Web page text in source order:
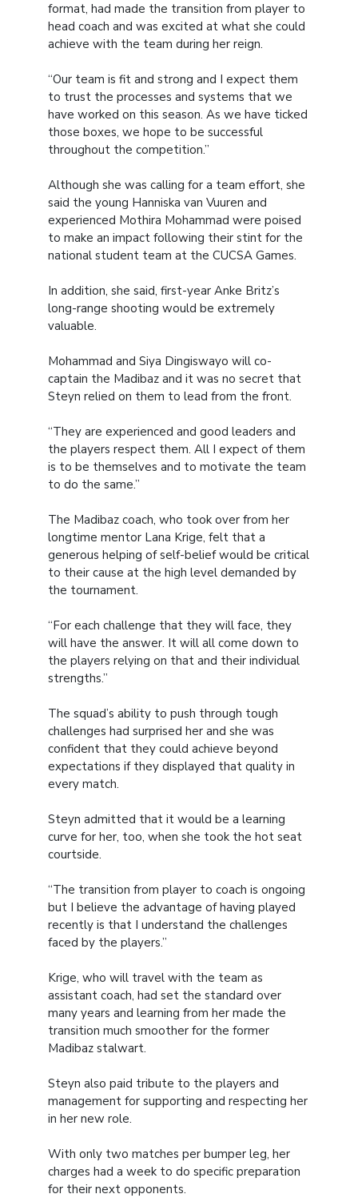
format, had made the transition from player to
head coach and was excited at what she could
achieve with the team during her reign.
“Our team is fit and strong and I expect them
to trust the processes and systems that we
have worked on this season. As we have ticked
those boxes, we hope to be successful
throughout the competition.”
Although she was calling for a team effort, she
said the young Hanniska van Vuuren and
experienced Mothira Mohammad were poised
to make an impact following their stint for the
national student team at the CUCSA Games.
In addition, she said, first-year Anke Britz’s
long-range shooting would be extremely
valuable.
Mohammad and Siya Dingiswayo will co-
captain the Madibaz and it was no secret that
Steyn relied on them to lead from the front.
“They are experienced and good leaders and
the players respect them. All I expect of them
is to be themselves and to motivate the team
to do the same.”
The Madibaz coach, who took over from her
longtime mentor Lana Krige, felt that a
generous helping of self-belief would be critical
to their cause at the high level demanded by
the tournament.
“For each challenge that they will face, they
will have the answer. It will all come down to
the players relying on that and their individual
strengths.”
The squad’s ability to push through tough
challenges had surprised her and she was
confident that they could achieve beyond
expectations if they displayed that quality in
every match.
Steyn admitted that it would be a learning
curve for her, too, when she took the hot seat
courtside.
“The transition from player to coach is ongoing
but I believe the advantage of having played
recently is that I understand the challenges
faced by the players.”
Krige, who will travel with the team as
assistant coach, had set the standard over
many years and learning from her made the
transition much smoother for the former
Madibaz stalwart.
Steyn also paid tribute to the players and
management for supporting and respecting her
in her new role.
With only two matches per bumper leg, her
charges had a week to do specific preparation
for their next opponents.